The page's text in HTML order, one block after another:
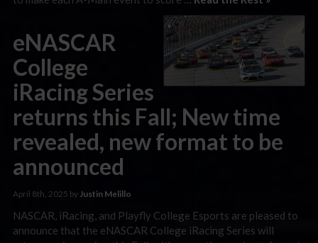
eNASCAR
College
iRacing Series
returns this Fall; New time
revealed, new format to be
announced
April 8th, 2025 byJustin Melillo
NASCAR, iRacing, and Playfly College Esports are pleased to
announce that the eNASCAR College iRacing Series will